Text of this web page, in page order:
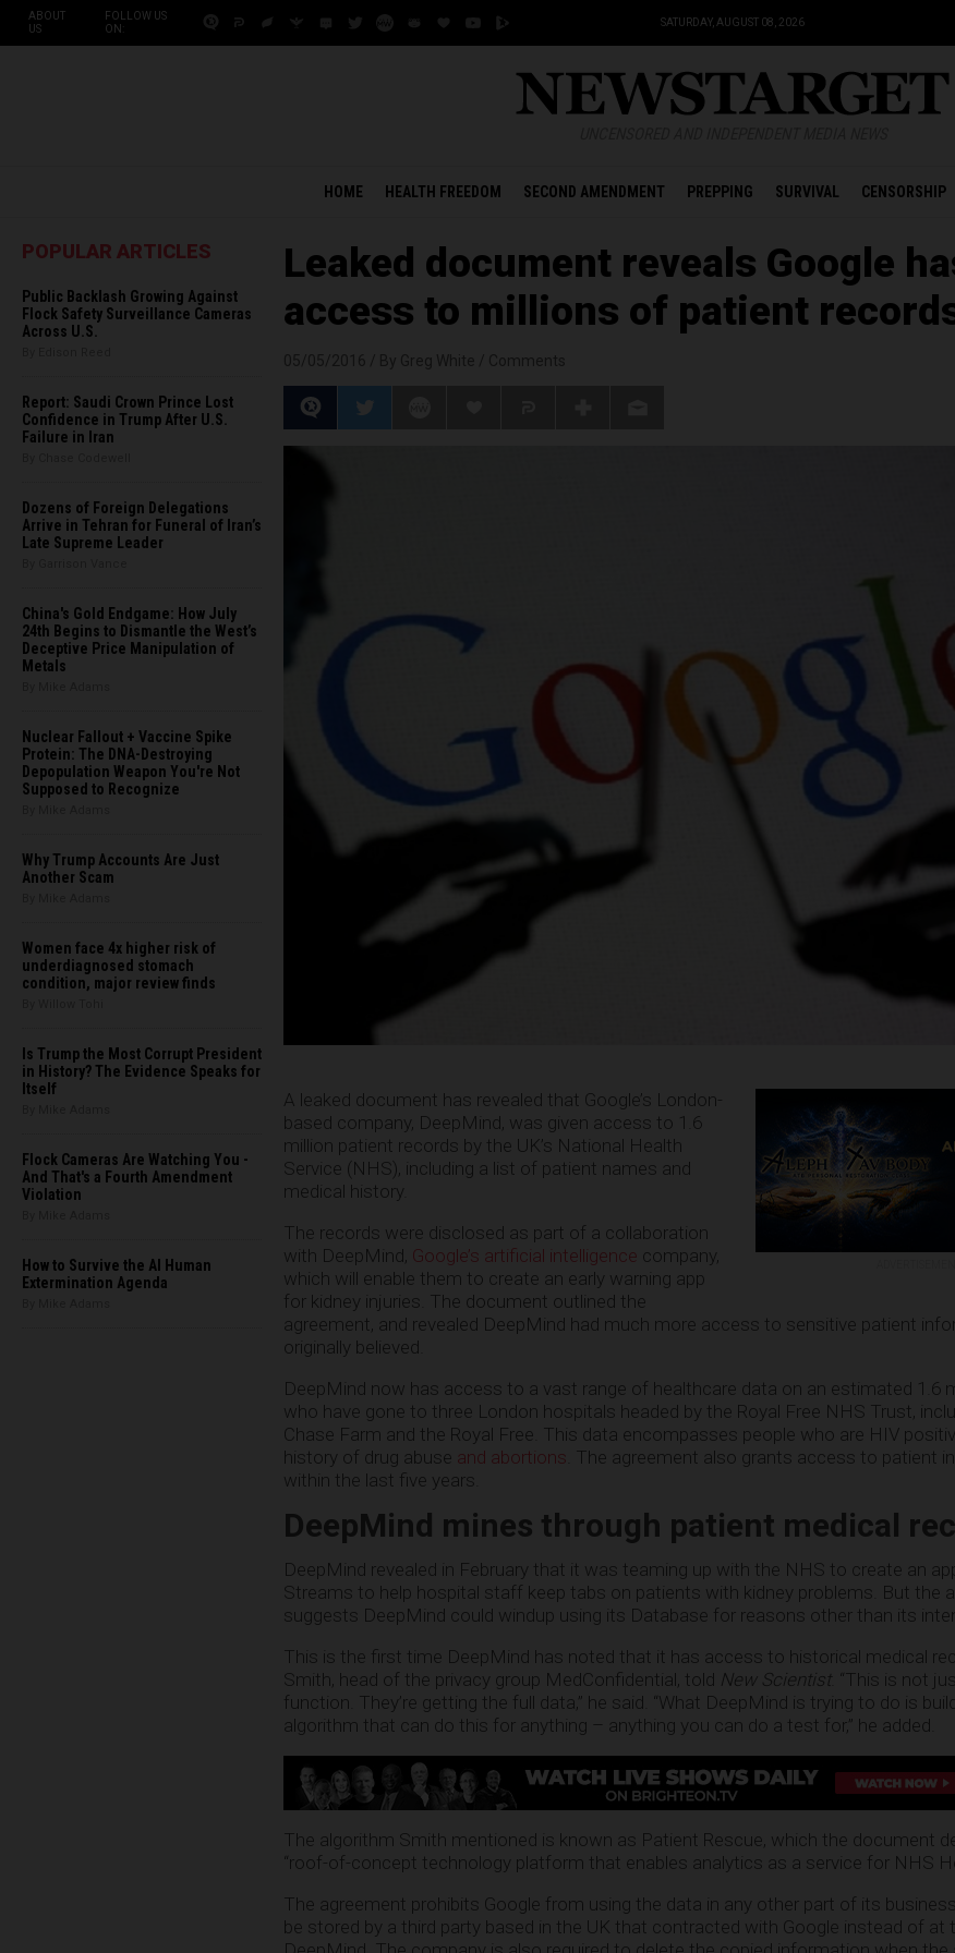
ABOUT
US
FOLLOW US
ON:
SATURDAY, AUGUST 08, 2026
HOME HEALTH FREEDOM SECOND AMENDMENT PREPPING SURVIVAL CENSORSHIP
POPULAR ARTICLES
Public Backlash Growing Against
Flock Safety Surveillance Cameras
Across U.S.
Report: Saudi Crown Prince Lost
Confidence in Trump After U.S.
Failure in Iran
Dozens of Foreign Delegations
Arrive in Tehran for Funeral of Iran’s
Late Supreme Leader
China's Gold Endgame: How July
24th Begins to Dismantle the West’s
Deceptive Price Manipulation of
Metals
Nuclear Fallout + Vaccine Spike
Protein: The DNA-Destroying
Depopulation Weapon You're Not
Supposed to Recognize
Why Trump Accounts Are Just
Another Scam
Women face 4x higher risk of
underdiagnosed stomach
condition, major review finds
Is Trump the Most Corrupt President
in History? The Evidence Speaks for
Itself
Flock Cameras Are Watching You -
And That's a Fourth Amendment
Violation
How to Survive the AI Human
Extermination Agenda
Leaked document reveals Google
access to millions of patient
A leaked document has revealed that Google’s London-
based company, DeepMind, was given access to 1.6
million patient records by the UK’s National Health
Service (NHS), including a list of patient names and
medical history.
The records were disclosed as part of a collaboration
with DeepMind, Google’s artificial intelligence company,
which will enable them to create an early warning app
for kidney injuries. The document outlined the
agreement, and revealed DeepMind had much more access to sensitive patient
originally believed.
DeepMind now has access to a vast range of healthcare data on an estimated 1.6
who have gone to three London hospitals headed by the Royal Free NHS Trust,
Chase Farm and the Royal Free. This data encompasses people who are HIV
history of drug abuse and abortions . The agreement also grants access to patient
within the last five years.
DeepMind mines through patient medical
DeepMind revealed in February that it was teaming up with the NHS to create an
Streams to help hospital staff keep tabs on patients with kidney problems. But the
suggests DeepMind could windup using its Database for reasons other than its
This is the first time DeepMind has noted that it has access to historical medical
Smith, head of the privacy group MedConfidential, told New Scientist. “This is not
function. They’re getting the full data,” he said. “What DeepMind is trying to do is
algorithm that can do this for anything – anything you can do a test for,” he added.
The algorithm Smith mentioned is known as Patient Rescue, which the document
“roof-of-concept technology platform that enables analytics as a service for NHS
The agreement prohibits Google from using the data in any other part of its
be stored by a third party based in the UK that contracted with Google instead of at